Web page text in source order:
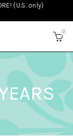
(U.S. only)
0